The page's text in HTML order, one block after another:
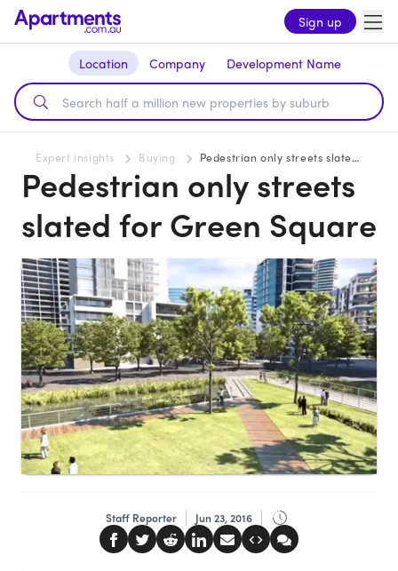
Sign up
Location Company Development Name
Expert insights Buying Pedestrian only streets slated for Green Square
Pedestrian only streets
slated for Green Square
Staff Reporter Jun 23, 2016